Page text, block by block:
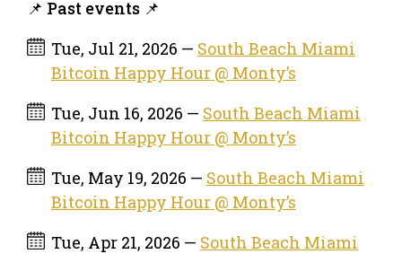
📌 Past events 📌
Tue, Jul 21, 2026 — South Beach Miami
Bitcoin Happy Hour @ Monty’s
Tue, Jun 16, 2026 — South Beach Miami
Bitcoin Happy Hour @ Monty’s
Tue, May 19, 2026 — South Beach Miami
Bitcoin Happy Hour @ Monty’s
Tue, Apr 21, 2026 — South Beach Miami